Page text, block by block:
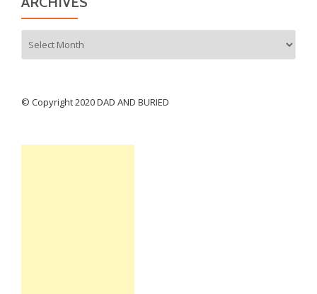
© Copyright 2020 DAD AND BURIED